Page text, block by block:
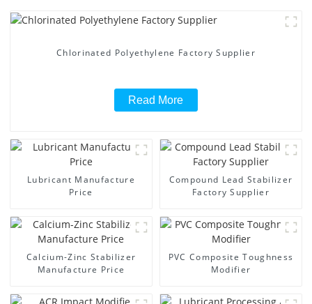
Chlorinated Polyethylene Factory Supplier
Read More
Lubricant Manufacture
Price
Compound Lead Stabilizer
Factory Supplier
Calcium-Zinc Stabilizer
Manufacture Price
PVC Composite Toughness
Modifier